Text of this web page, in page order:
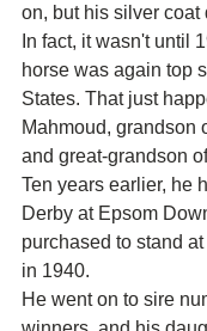
on, but his silver coat
In fact, it wasn't until
horse was again top
States. That just
Mahmoud, grandson
and great-grandson
Ten years earlier, he
Derby at Epsom
purchased to stand
in 1940.
He went on to sire